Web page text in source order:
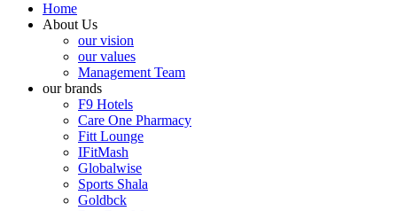
Home
About Us
our vision
our values
Management Team
our brands
F9 Hotels
Care One Pharmacy
Fitt Lounge
IFitMash
Globalwise
Sports Shala
Goldbck